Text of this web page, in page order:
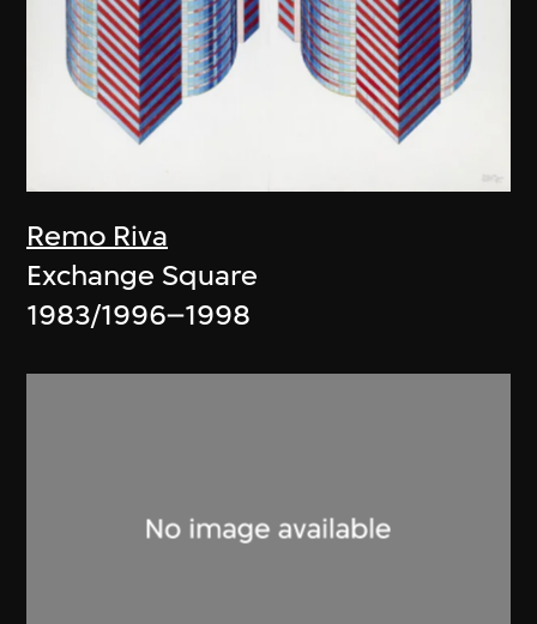
Remo Riva
Exchange Square
1983/1996–1998